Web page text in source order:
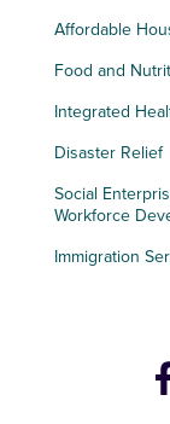
Affordable
Food and
Integrated
Disaster Relief
Social
Workforce
Immigration